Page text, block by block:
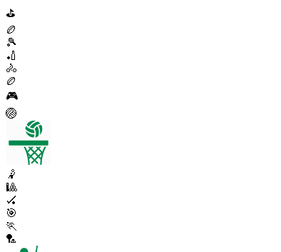
⛳
🏉
🎾
🏏
🚴
🏉
🎮
🏐
🤾
🎱
🏑
🎯
🏃
🏸